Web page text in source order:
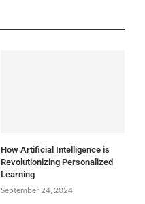
How Artificial Intelligence is
Revolutionizing Personalized
Learning
September 24, 2024